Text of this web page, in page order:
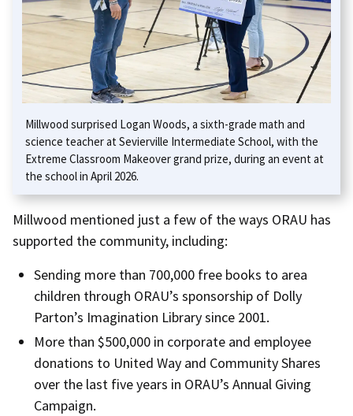
Millwood surprised Logan Woods, a sixth-grade math and
science teacher at Sevierville Intermediate School, with the
Extreme Classroom Makeover grand prize, during an event at
the school in April 2026.
Millwood mentioned just a few of the ways ORAU has
supported the community, including:
Sending more than 700,000 free books to area
children through ORAU’s sponsorship of Dolly
Parton’s Imagination Library since 2001.
More than $500,000 in corporate and employee
donations to United Way and Community Shares
over the last five years in ORAU’s Annual Giving
Campaign.